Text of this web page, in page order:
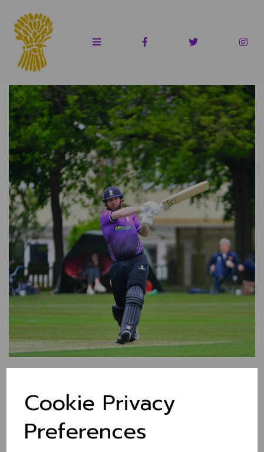
Cookie Privacy
Preferences
Cheshire back in KO
Trophy action this
weekend at Chester